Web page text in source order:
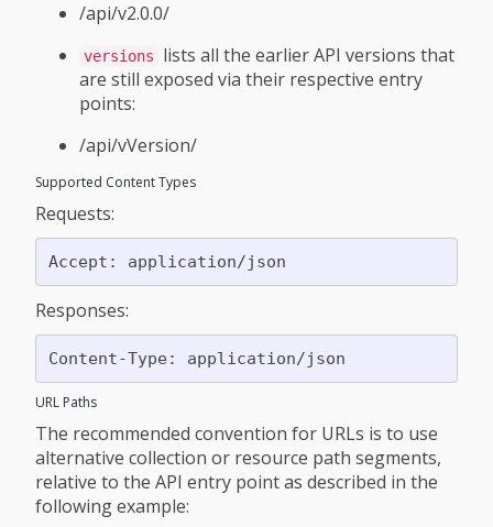
/api/v2.0.0/
versions
lists all the earlier API versions that
are still exposed via their respective entry
points:
/api/vVersion/
Supported Content Types
Requests:
Responses:
URL Paths
The recommended convention for URLs is to use
alternative collection or resource path segments,
relative to the API entry point as described in the
following example: